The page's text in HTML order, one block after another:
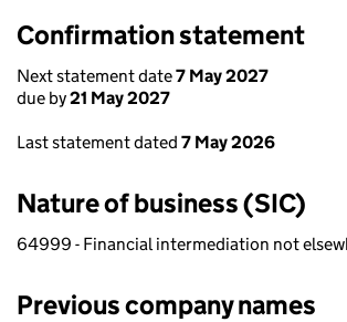
Confirmation statement
Next statement date7 May 2027
due by21 May 2027
Last statement dated 7 May 2026
Nature of business (SIC)
64999 - Financial intermediation not
Previous company names